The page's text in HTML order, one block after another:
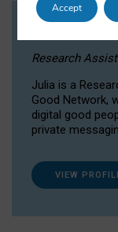
Research
Julia is a
Good Network,
digital good
private
VIEW
Accept